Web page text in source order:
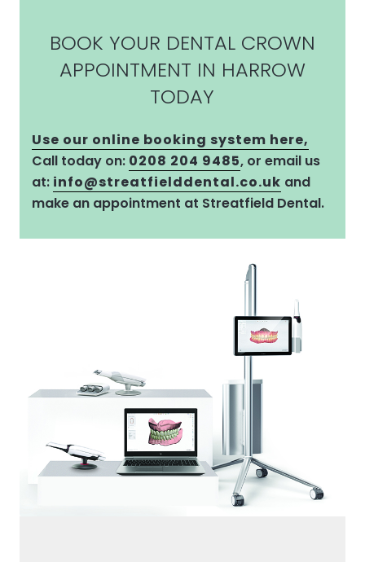
BOOK YOUR DENTAL CROWN
APPOINTMENT IN HARROW
TODAY
Use our online booking system here,
Call today on: 0208 204 9485, or email us
at: info@streatfielddental.co.uk and
make an appointment at Streatfield Dental.